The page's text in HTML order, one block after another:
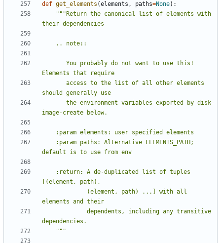
def get_elements (elements , paths=None):
"""Return the canonical list of elements with
    """